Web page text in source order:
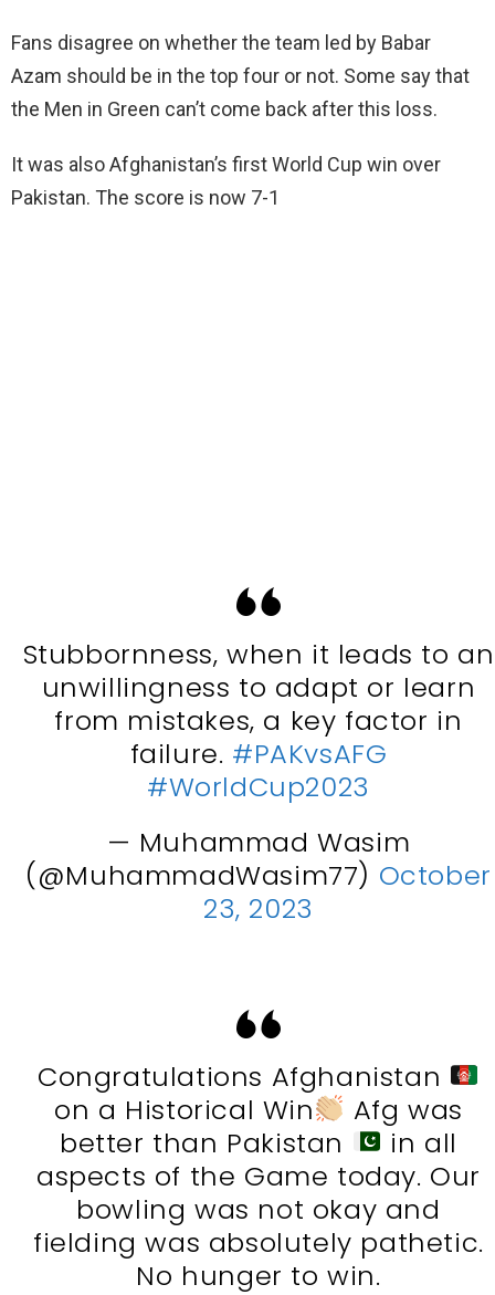
Fans disagree on whether the team led by Babar
Azam should be in the top four or not. Some say that
the Men in Green can’t come back after this loss.
It was also Afghanistan’s first World Cup win over
Pakistan. The score is now 7-1
Stubbornness, when it leads to an
unwillingness to adapt or learn
from mistakes, a key factor in
failure. #PAKvsAFG
#WorldCup2023
— Muhammad Wasim
(@MuhammadWasim77) October
23, 2023
Congratulations Afghanistan
on a Historical Win
Afg was
better than Pakistan
in all
aspects of the Game today. Our
bowling was not okay and
fielding was absolutely pathetic.
No hunger to win.